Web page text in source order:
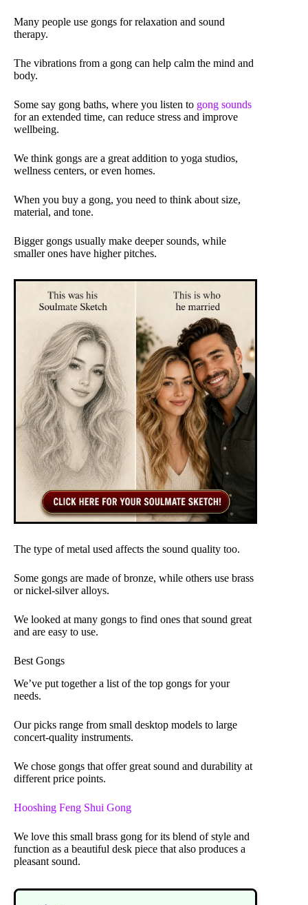
Many people use gongs for relaxation and sound
therapy.
The vibrations from a gong can help calm the mind and
body.
Some say gong baths, where you listen to gong sounds
for an extended time, can reduce stress and improve
wellbeing.
We think gongs are a great addition to yoga studios,
wellness centers, or even homes.
When you buy a gong, you need to think about size,
material, and tone.
Bigger gongs usually make deeper sounds, while
smaller ones have higher pitches.
The type of metal used affects the sound quality too.
Some gongs are made of bronze, while others use brass
or nickel-silver alloys.
We looked at many gongs to find ones that sound great
and are easy to use.
Best Gongs
We’ve put together a list of the top gongs for your
needs.
Our picks range from small desktop models to large
concert-quality instruments.
We chose gongs that offer great sound and durability at
different price points.
Hooshing Feng Shui Gong
We love this small brass gong for its blend of style and
function as a beautiful desk piece that also produces a
pleasant sound.